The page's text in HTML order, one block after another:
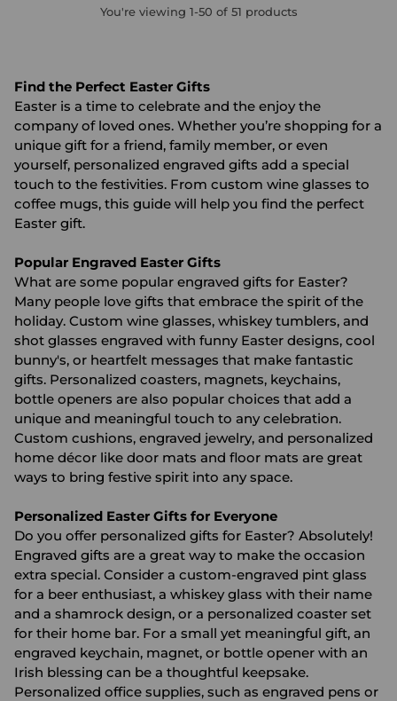
You're viewing 1-50 of 51 products
Find the Perfect Easter Gifts
Easter is a time to celebrate and the enjoy the
company of loved ones. Whether you’re shopping for a
unique gift for a friend, family member, or even
yourself, personalized engraved gifts add a special
touch to the festivities. From custom wine glasses to
coffee mugs, this guide will help you find the perfect
Easter gift.
Popular Engraved Easter Gifts
What are some popular engraved gifts for Easter?
Many people love gifts that embrace the spirit of the
holiday. Custom wine glasses, whiskey tumblers, and
shot glasses engraved with funny Easter designs, cool
bunny's, or heartfelt messages that make fantastic
gifts. Personalized coasters, magnets, keychains,
bottle openers are also popular choices that add a
unique and meaningful touch to any celebration.
Custom cushions, engraved jewelry, and personalized
home décor like door mats and floor mats are great
ways to bring festive spirit into any space.
Personalized Easter Gifts for Everyone
Do you offer personalized gifts for Easter? Absolutely!
Engraved gifts are a great way to make the occasion
extra special. Consider a custom-engraved pint glass
for a beer enthusiast, a whiskey glass with their name
and a shamrock design, or a personalized coaster set
for their home bar. For a small yet meaningful gift, an
engraved keychain, magnet, or bottle opener with an
Irish blessing can be a thoughtful keepsake.
Personalized office supplies, such as engraved pens or